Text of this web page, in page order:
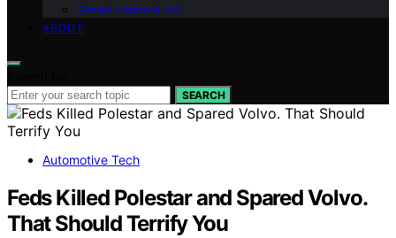
Smart Home & IoT
ABOUT
SEARCH
Automotive Tech
Feds Killed Polestar and Spared Volvo.
That Should Terrify You